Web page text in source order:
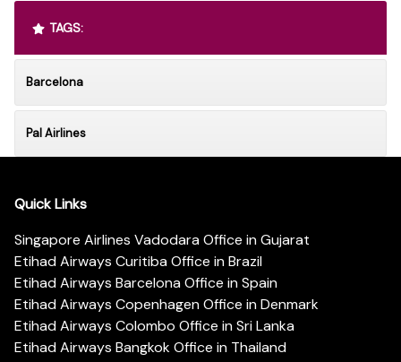
TAGS:
Barcelona
Pal Airlines
Quick Links
Singapore Airlines Vadodara Office in Gujarat
Etihad Airways Curitiba Office in Brazil
Etihad Airways Barcelona Office in Spain
Etihad Airways Copenhagen Office in Denmark
Etihad Airways Colombo Office in Sri Lanka
Etihad Airways Bangkok Office in Thailand